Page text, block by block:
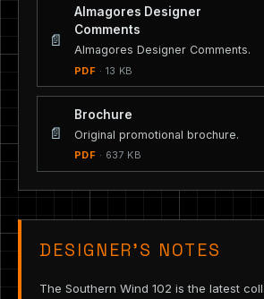
📄
Almagores Designer
Comments
Almagores Designer Comments.
PDF · 13 KB
📄
Brochure
Original promotional brochure.
PDF · 637 KB
DESIGNER’S NOTES
The Southern Wind 102 is the latest